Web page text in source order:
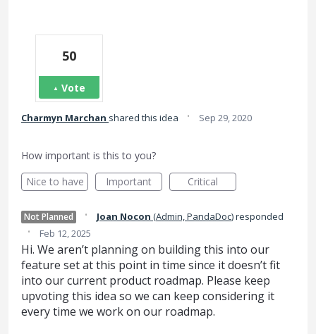
50
Vote
Charmyn Marchan shared this idea · Sep 29, 2020
How important is this to you?
Nice to have
Important Critical
Not Planned · Joan Nocon (Admin, PandaDoc)responded
· Feb 12, 2025
Hi. We aren’t planning on building this into our
feature set at this point in time since it doesn’t fit
into our current product roadmap. Please keep
upvoting this idea so we can keep considering it
every time we work on our roadmap.